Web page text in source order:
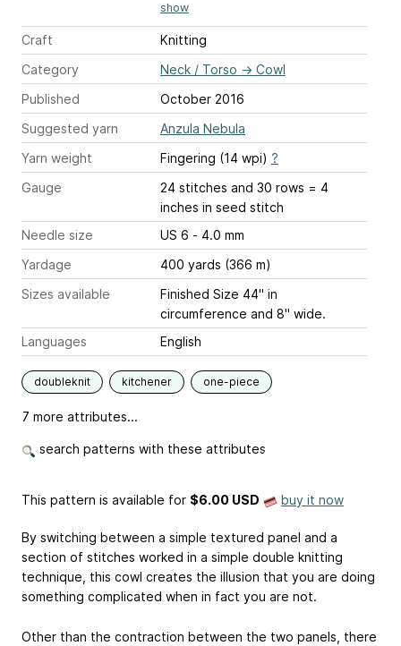
show
Craft
Knitting
Category
Neck / Torso → Cowl
Published
October 2016
Suggested yarn
Anzula Nebula
Yarn weight
Fingering (14 wpi) ?
Gauge
24 stitches and 30 rows = 4
inches in seed stitch
Needle size
US 6 - 4.0 mm
Yardage
400 yards (366 m)
Sizes available
Finished Size 44" in
circumference and 8" wide.
Languages
English
doubleknit kitchener one-piece
7 more attributes...
search patterns with these attributes
This pattern is available for $6.00 USD buy it now
By switching between a simple textured panel and a
section of stitches worked in a simple double knitting
technique, this cowl creates the illusion that you are doing
something complicated when in fact you are not.
Other than the contraction between the two panels, there